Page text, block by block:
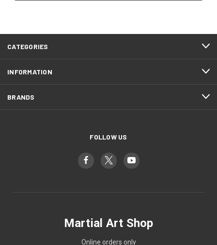
CATEGORIES
INFORMATION
BRANDS
FOLLOW US
Martial Art Shop
Online orders only